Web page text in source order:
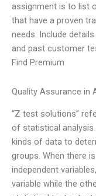
assignment is to list
that have a proven
needs. Include
and past customer
Find Premium
Quality Assurance in
“Z test solutions”
of statistical
kinds of data to
groups. When there
independent
variable while the